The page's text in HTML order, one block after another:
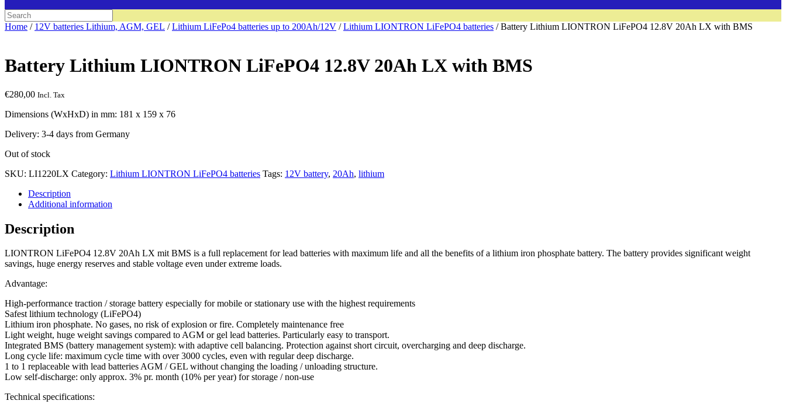
Search
for:
Home / 12V batteries Lithium, AGM, GEL /Lithium LiFePo4 batteries up to 200Ah/12V /Lithium LIONTRON LiFePO4 batteries / Battery Lithium LIONTRON LiFePO4 12.8V 20Ah LX with BMS
Battery Lithium LIONTRON LiFePO4 12.8V 20Ah LX with BMS
€280,00 Incl. Tax
Dimensions (WxHxD) in mm: 181 x 159 x 76
Delivery: 3-4 days from Germany
Out of stock
SKU: LI1220LX Category: Lithium LIONTRON LiFePO4 batteries Tags: 12V battery, 20Ah, lithium
Description
Additional information
Description
LIONTRON LiFePO4 12.8V 20Ah LX mit BMS is a full replacement for lead batteries with maximum life and all the benefits of a lithium iron phosphate battery. The battery provides significant weight
savings, huge energy reserves and stable voltage even under extreme loads.
Advantage:
High-performance traction / storage battery especially for mobile or stationary use with the highest requirements
Safest lithium technology (LiFePO4)
Lithium iron phosphate. No gases, no risk of explosion or fire. Completely maintenance free
Light weight, huge weight savings compared to AGM or gel lead batteries. Particularly easy to transport.
Integrated BMS (battery management system): with adaptive cell balancing. Protection against short circuit, overcharging and deep discharge.
Long cycle life: maximum cycle time with over 3000 cycles, even with regular deep discharge.
1 to 1 replaceable with lead batteries AGM / GEL without changing the loading / unloading structure.
Low self-discharge: only approx. 3% pr. month (10% per year) for storage / non-use
Technical specifications: